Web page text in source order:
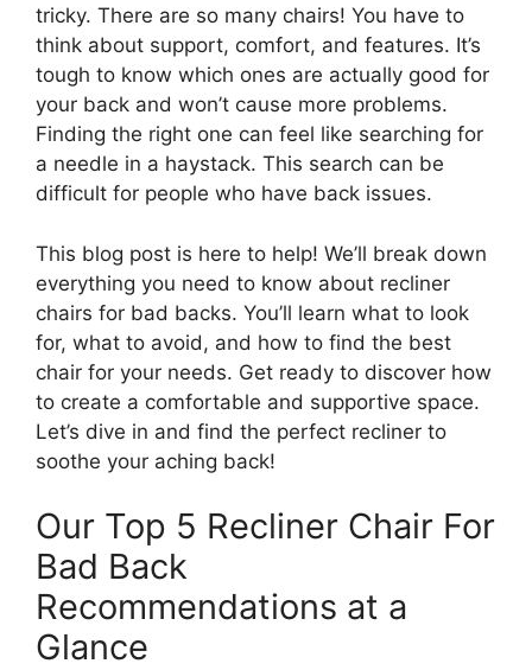
tricky. There are so many chairs! You have to
think about support, comfort, and features. It’s
tough to know which ones are actually good for
your back and won’t cause more problems.
Finding the right one can feel like searching for
a needle in a haystack. This search can be
difficult for people who have back issues.
This blog post is here to help! We’ll break down
everything you need to know about recliner
chairs for bad backs. You’ll learn what to look
for, what to avoid, and how to find the best
chair for your needs. Get ready to discover how
to create a comfortable and supportive space.
Let’s dive in and find the perfect recliner to
soothe your aching back!
Our Top 5 Recliner Chair For
Bad Back
Recommendations at a
Glance